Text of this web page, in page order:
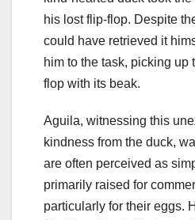
his lost flip-flop. Despite
could have retrieved it
him to the task, picking up
flop with its beak.
Aguila, witnessing this
kindness from the duck,
are often perceived as
primarily raised for
particularly for their eggs.